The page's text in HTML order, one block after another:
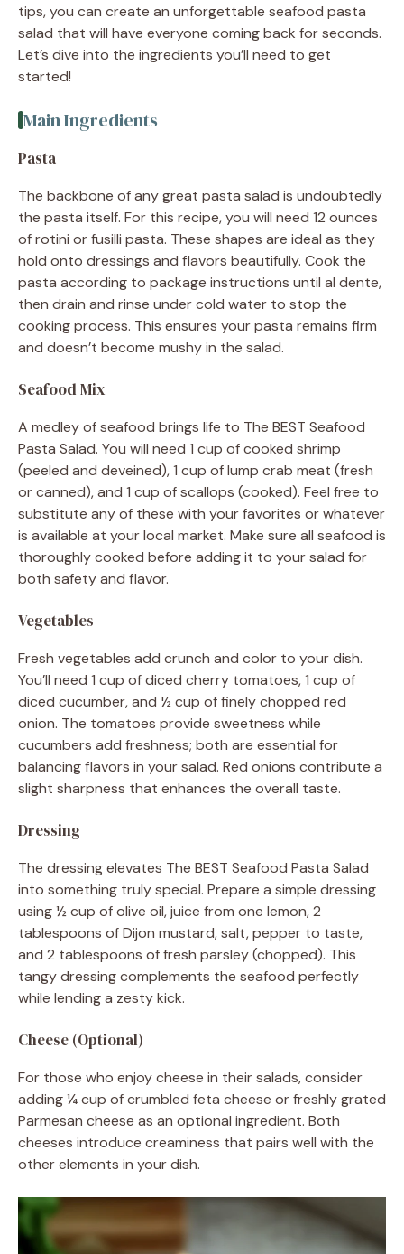
tips, you can create an unforgettable seafood pasta
salad that will have everyone coming back for seconds.
Let’s dive into the ingredients you’ll need to get
started!
Main Ingredients
Pasta
The backbone of any great pasta salad is undoubtedly
the pasta itself. For this recipe, you will need 12 ounces
of rotini or fusilli pasta. These shapes are ideal as they
hold onto dressings and flavors beautifully. Cook the
pasta according to package instructions until al dente,
then drain and rinse under cold water to stop the
cooking process. This ensures your pasta remains firm
and doesn’t become mushy in the salad.
Seafood Mix
A medley of seafood brings life to The BEST Seafood
Pasta Salad. You will need 1 cup of cooked shrimp
(peeled and deveined), 1 cup of lump crab meat (fresh
or canned), and 1 cup of scallops (cooked). Feel free to
substitute any of these with your favorites or whatever
is available at your local market. Make sure all seafood is
thoroughly cooked before adding it to your salad for
both safety and flavor.
Vegetables
Fresh vegetables add crunch and color to your dish.
You’ll need 1 cup of diced cherry tomatoes, 1 cup of
diced cucumber, and ½ cup of finely chopped red
onion. The tomatoes provide sweetness while
cucumbers add freshness; both are essential for
balancing flavors in your salad. Red onions contribute a
slight sharpness that enhances the overall taste.
Dressing
The dressing elevates The BEST Seafood Pasta Salad
into something truly special. Prepare a simple dressing
using ½ cup of olive oil, juice from one lemon, 2
tablespoons of Dijon mustard, salt, pepper to taste,
and 2 tablespoons of fresh parsley (chopped). This
tangy dressing complements the seafood perfectly
while lending a zesty kick.
Cheese (Optional)
For those who enjoy cheese in their salads, consider
adding ¼ cup of crumbled feta cheese or freshly grated
Parmesan cheese as an optional ingredient. Both
cheeses introduce creaminess that pairs well with the
other elements in your dish.